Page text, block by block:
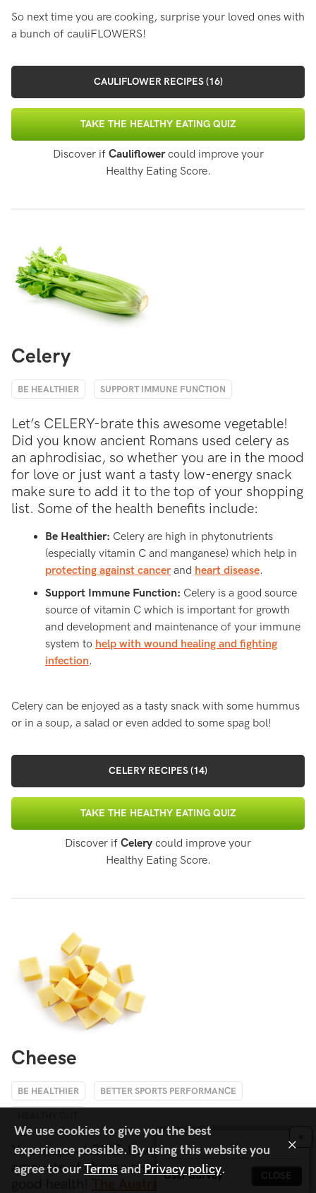
So next time you are cooking, surprise your loved ones with
a bunch of cauliFLOWERS!
CAULIFLOWER RECIPES (16)
TAKE THE HEALTHY EATING QUIZ
Discover if Cauliflowercould improve your
Healthy Eating Score.
Celery
BE HEALTHIER SUPPORT IMMUNE FUNCTION
Let’s CELERY-brate this awesome vegetable!
Did you know ancient Romans used celery as
an aphrodisiac, so whether you are in the mood
for love or just want a tasty low-energy snack
make sure to add it to the top of your shopping
list. Some of the health benefits include:
Be Healthier: Celery are high in phytonutrients
(especially vitamin C and manganese) which help in
protecting against cancerand heart disease.
Support Immune Function: Celery is a good source
source of vitamin C which is important for growth
and development and maintenance of your immune
system to help with wound healing and fighting
infection.
Celery can be enjoyed as a tasty snack with some hummus
or in a soup, a salad or even added to some spag bol!
CELERY RECIPES (14)
TAKE THE HEALTHY EATING QUIZ
Discover if Celery could improve your
Healthy Eating Score.
Cheese
BE HEALTHIER BETTER SPORTS PERFORMANCE
You may not BRIE-lieve it, but eating moderate
amounts of cheese regularly is consistent with
We use cookies to give you the best
experience possible. By using this website you
agree to ourTermsand Privacy policy.
×
User Survey